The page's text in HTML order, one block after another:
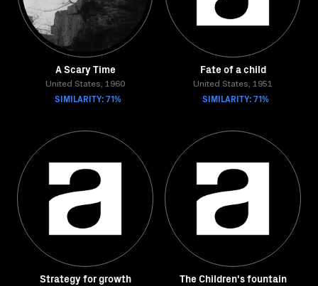
A Scary Time
United States, 1960
SIMILARITY: 71%
Fate of a child
United States, 1951
SIMILARITY: 71%
Strategy for growth The Children's fountain